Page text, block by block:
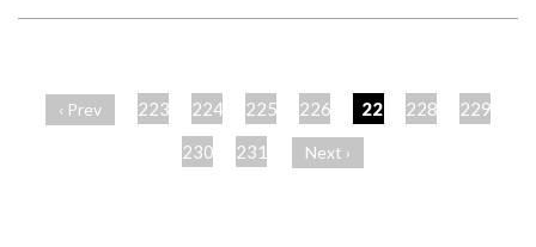
‹ Prev 223 224 225 226 227 228
229
230
231 Next ›